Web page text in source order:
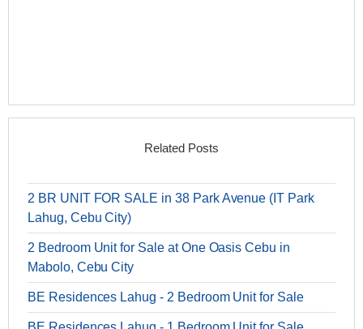
Related Posts
2 BR UNIT FOR SALE in 38 Park Avenue (IT Park
Lahug, Cebu City)
2 Bedroom Unit for Sale at One Oasis Cebu in
Mabolo, Cebu City
BE Residences Lahug - 2 Bedroom Unit for Sale